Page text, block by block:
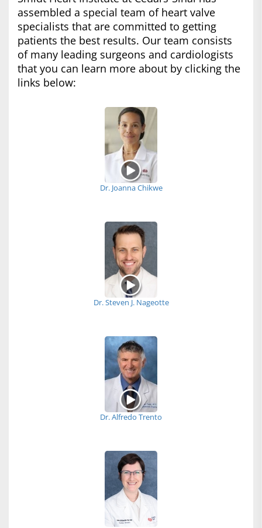
assembled a special team of heart valve
specialists that are committed to getting
patients the best results. Our team consists
of many leading surgeons and cardiologists
that you can learn more about by clicking the
links below:
Dr. Joanna Chikwe
Dr. Steven J. Nageotte
Dr. Alfredo Trento